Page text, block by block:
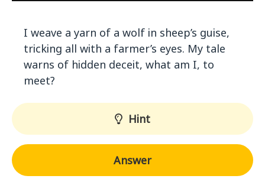
I weave a yarn of a wolf in sheep’s guise,
tricking all with a farmer’s eyes. My tale
warns of hidden deceit, what am I, to
meet?
Hint
Answer